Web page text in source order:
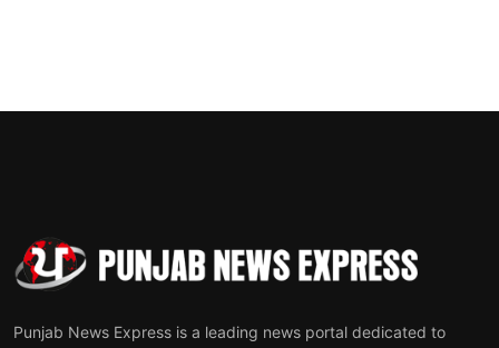
Punjab News Express is a leading news portal dedicated to